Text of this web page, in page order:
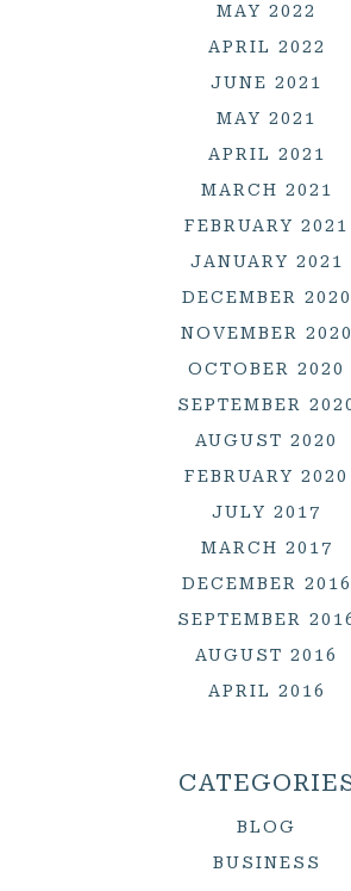
MAY 2022
APRIL 2022
JUNE 2021
MAY 2021
APRIL 2021
MARCH 2021
FEBRUARY 2021
JANUARY 2021
DECEMBER 2020
NOVEMBER 2020
OCTOBER 2020
SEPTEMBER
AUGUST 2020
FEBRUARY 2020
JULY 2017
MARCH 2017
DECEMBER 2016
SEPTEMBER
AUGUST 2016
APRIL 2016
BLOG
BUSINESS